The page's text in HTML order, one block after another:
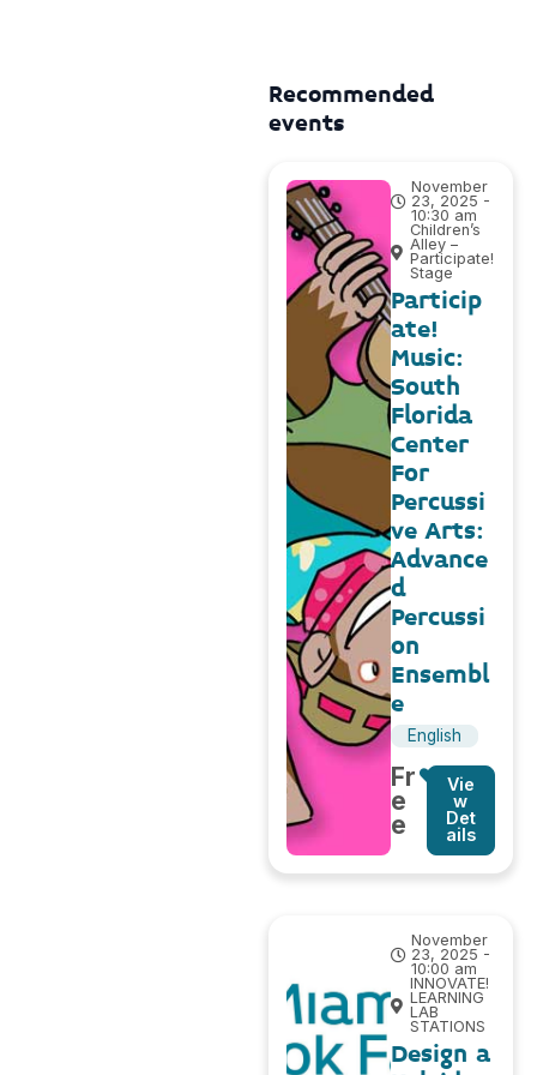
Recommended
events
November
23, 2025 -
10:30 am
Children’s
Alley –
Participate!
Stage
Particip
ate!
Music:
South
Florida
Center
For
Percussi
ve Arts:
Advance
d
Percussi
on
Ensembl
e
English
Fr
e
e
Vie
w
Det
ails
November
23, 2025 -
10:00 am
INNOVATE!
LEARNING
LAB
STATIONS
Design a